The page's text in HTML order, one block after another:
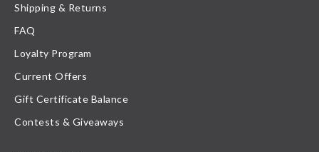
Shipping & Returns
FAQ
Loyalty Program
Current Offers
Gift Certificate Balance
Contests & Giveaways